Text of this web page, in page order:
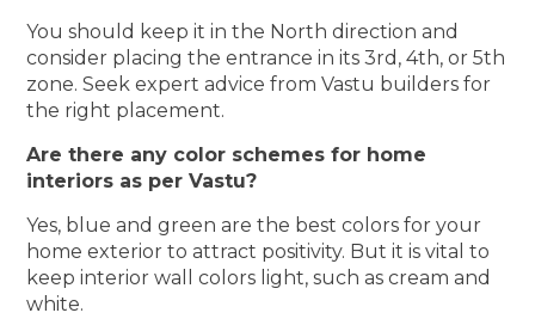
You should keep it in the North direction and
consider placing the entrance in its 3rd, 4th, or 5th
zone. Seek expert advice from Vastu builders for
the right placement.
Are there any color schemes for home
interiors as per Vastu?
Yes, blue and green are the best colors for your
home exterior to attract positivity. But it is vital to
keep interior wall colors light, such as cream and
white.